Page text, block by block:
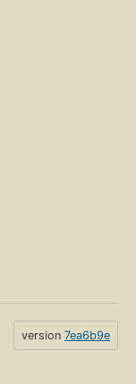
version 7ea6b9e